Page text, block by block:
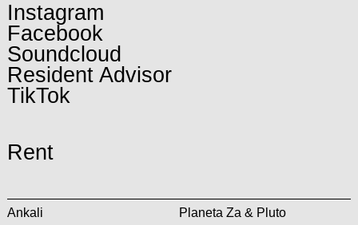
Instagram
Facebook
Soundcloud
Resident Advisor
TikTok
Rent
Ankali
Planeta Za & Pluto